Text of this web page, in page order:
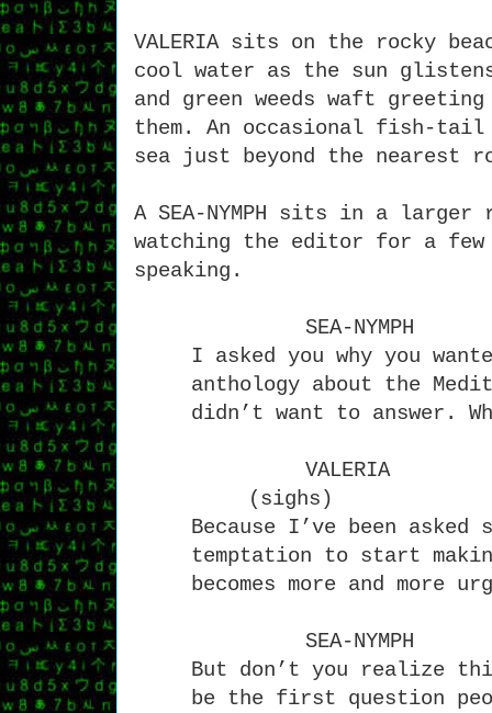
VALERIA sits on the rocky
cool water as the sun
and green weeds waft
them. An occasional fish-
sea just beyond the nearest
A SEA-NYMPH sits in a
watching the editor for a
speaking.
SEA-NYMPH
I asked you why you
anthology about the
didn’t want to answer.
VALERIA
(sighs)
Because I’ve been
temptation to start
becomes more and more
SEA-NYMPH
But don’t you realize
be the first question